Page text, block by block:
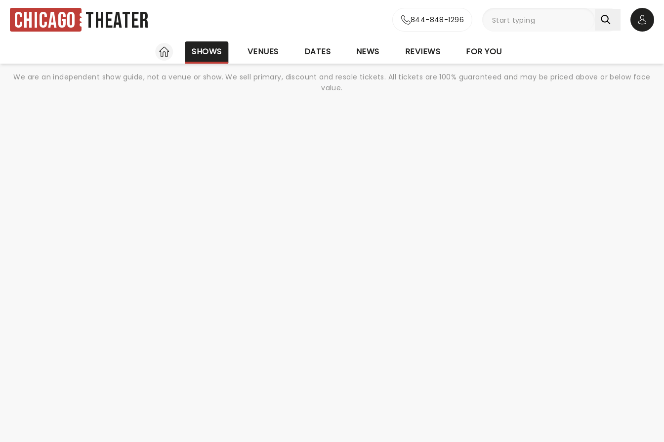
Chicago Theater 844-848-1296
HOME
SHOWS VENUES DATES NEWS REVIEWS FOR YOU
We are an independent show guide, not a venue or show. We sell primary, discount and resale tickets. All tickets are 100% guaranteed and may be priced above or below face
value.